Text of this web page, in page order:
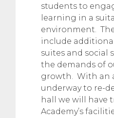
students to
learning in a
environment.
include
suites and social
the demands of
growth. With an
underway to re-
hall we will have
Academy’s